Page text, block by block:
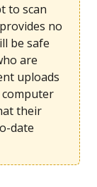
to scan
no
be safe
are
uploads
their
date